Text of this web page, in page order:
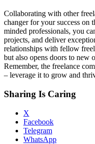
Collaborating with other
changer for your success
minded professionals, you
projects, and deliver
relationships with fellow
but also opens doors to new
Remember, the freelance
– leverage it to grow and
Sharing Is Caring
X
Facebook
Telegram
WhatsApp